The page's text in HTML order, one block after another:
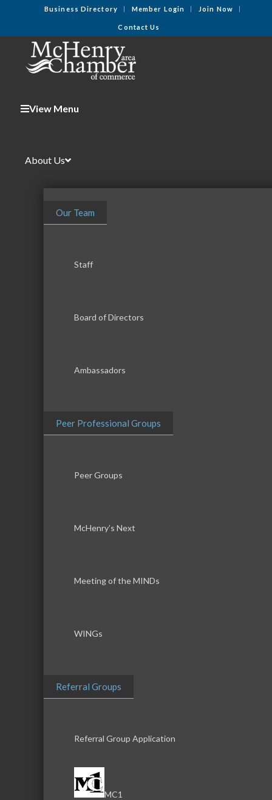
Business Directory Member Login Join Now
Contact Us
View Menu
About Us
Our Team
Staff
Board of Directors
Ambassadors
Peer Professional Groups
Peer Groups
McHenry’s Next
Meeting of the MINDs
WINGs
Referral Groups
Referral Group Application
MC1